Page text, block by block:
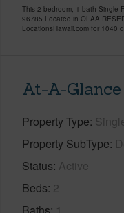
This 2 bedroom, 1 bath Single
96785 Located in OLAA
LocationsHawaii.com for 1040
At-A-Glance
Property Type
Property SubType
Status Active
Beds 2